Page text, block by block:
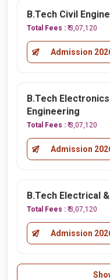
B.Tech Civil
Total Fees : ₹ 3,07,120
Admission
B.Tech
Engineering
Total Fees : ₹ 3,07,120
Admission
B.Tech Electrical
Total Fees : ₹ 3,07,120
Admission